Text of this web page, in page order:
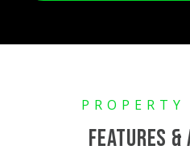
FEATURES